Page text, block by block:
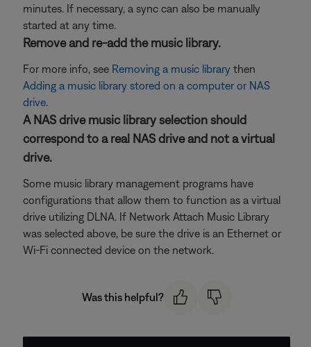
minutes. If necessary, a sync can also be manually
started at any time.
Remove and re-add the music library.
For more info, see Removing a music library then
Adding a music library stored on a computer or NAS
drive.
A NAS drive music library selection should
correspond to a real NAS drive and not a virtual
drive.
Some music library management programs have
configurations that allow them to function as a virtual
drive utilizing DLNA. If Network Attach Music Library
was selected above, be sure the drive is an Ethernet or
Wi-Fi connected device on the network.
Was this helpful?